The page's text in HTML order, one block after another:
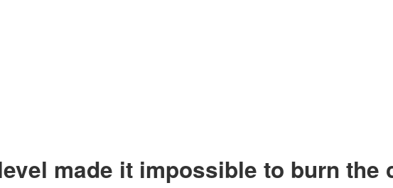
made it impossible to burn the